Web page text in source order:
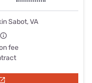
Sabot, VA
fee